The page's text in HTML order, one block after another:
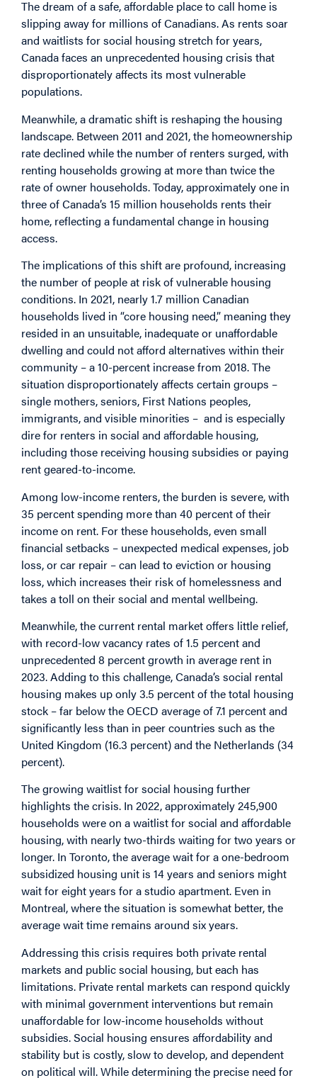
The dream of a safe, affordable place to call home is
slipping away for millions of Canadians. As rents soar
and waitlists for social housing stretch for years,
Canada faces an unprecedented housing crisis that
disproportionately affects its most vulnerable
populations.
Meanwhile, a dramatic shift is reshaping the housing
landscape. Between 2011 and 2021, the homeownership
rate declined while the number of renters surged, with
renting households growing at more than twicethe
rate of owner households. Today, approximately one in
three of Canada’s 15 million households rents their
home, reflecting a fundamental change in housing
access.
The implications of this shift are profound, increasing
the number of people at risk of vulnerable housing
conditions. In 2021, nearly 1.7 million Canadian
households lived in “core housing need,” meaning they
resided in an unsuitable, inadequate or unaffordable
dwelling and could not afford alternatives within their
community – a 10-percent increase from 2018. The
situation disproportionatelyaffects certain groups –
single mothers, seniors, First Nations peoples,
immigrants, and visible minorities – and is especially
dire for renters in social and affordable housing,
including those receiving housing subsidies or paying
rent geared-to-income.
Among low-income renters, the burden is severe, with
35 percentspending more than 40 percent of their
income on rent. For these households, even small
financial setbacks – unexpected medical expenses, job
loss, or car repair – can lead to eviction or housing
loss, which increases their risk of homelessness and
takes a toll on their social and mental wellbeing.
Meanwhile, the current rental market offers little relief,
with record-low vacancy rates of 1.5 percent and
unprecedented 8 percentgrowth in average rent in
2023. Adding to this challenge, Canada’s social rental
housing makes up only 3.5 percent of the total housing
stock – far below the OECD averageof 7.1 percent and
significantly less than in peer countries such as the
United Kingdom (16.3 percent) and the Netherlands (34
percent).
The growing waitlist for social housing further
highlights the crisis. In 2022, approximately245,900
households were on a waitlist for social and affordable
housing, with nearly two-thirds waiting for two years or
longer. In Toronto, the averagewaitfor a one-bedroom
subsidized housing unit is 14 years and seniors might
wait for eight years for a studio apartment. Even in
Montreal, where the situation is somewhat better, the
average wait time remains around six years.
Addressing this crisis requires both private rental
markets and public social housing, but each has
limitations. Private rental markets can respond quickly
with minimal government interventions but remain
unaffordable for low-income households without
subsidies. Social housing ensures affordability and
stability but is costly, slow to develop, and dependent
on political will. While determining the precise need for